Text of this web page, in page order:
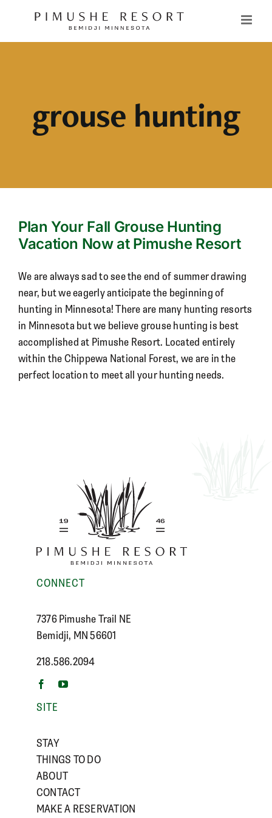
content
grouse hunting
Plan Your Fall Grouse Hunting
Vacation Now at Pimushe Resort
We are always sad to see the end of summer drawing
near, but we eagerly anticipate the beginning of
hunting in Minnesota! There are many hunting resorts
in Minnesota but we believe grouse hunting is best
accomplished at Pimushe Resort. Located entirely
within the Chippewa National Forest, we are in the
perfect location to meet all your hunting needs.
CONNECT
7376 Pimushe Trail NE
Bemidji, MN 56601
218.586.2094
SITE
STAY
THINGS TO DO
ABOUT
CONTACT
MAKE A RESERVATION